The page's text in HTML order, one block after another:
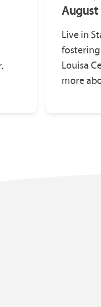
August
Live in
Louisa
more